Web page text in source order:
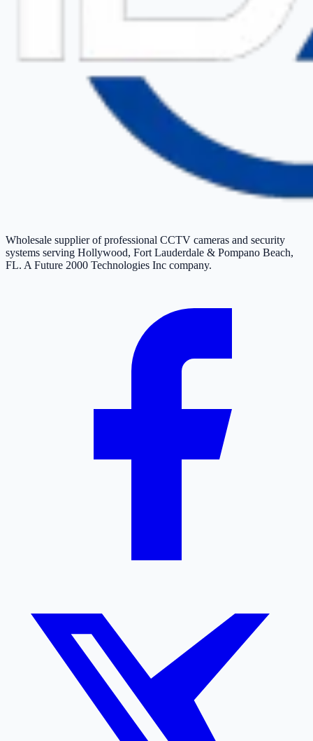
Wholesale supplier of professional CCTV cameras and security
systems serving Hollywood, Fort Lauderdale & Pompano Beach,
FL. A Future 2000 Technologies Inc company.